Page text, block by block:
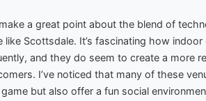
a great point about the blend of
like Scottsdale. It’s fascinating how
and they do seem to create a more
I’ve noticed that many of these
but also offer a fun social